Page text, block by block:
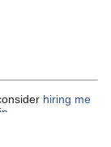
hiring me